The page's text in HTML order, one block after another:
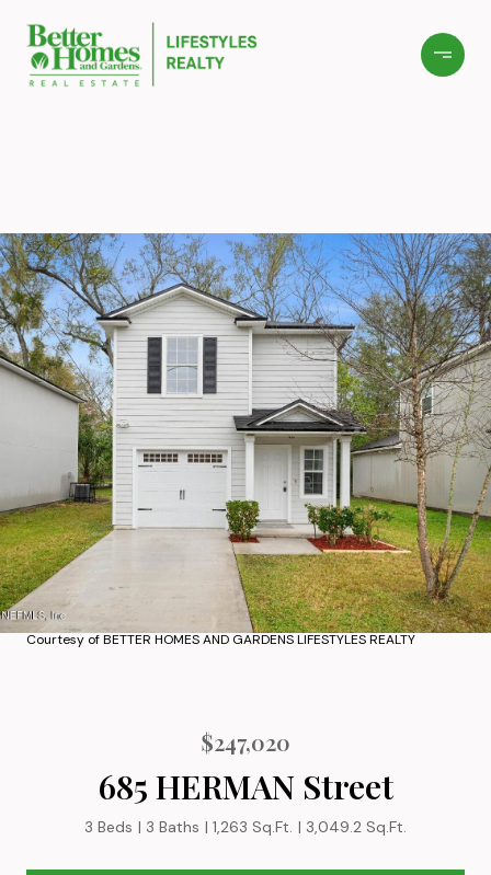
Courtesy of BETTER HOMES AND GARDENS LIFESTYLES REALTY
$247,020
685 HERMAN Street
3 Beds 3 Baths 1,263 Sq.Ft. 3,049.2 Sq.Ft.